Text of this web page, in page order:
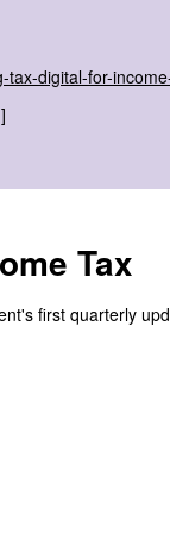
tax-digital-for-
Tax
first quarterly